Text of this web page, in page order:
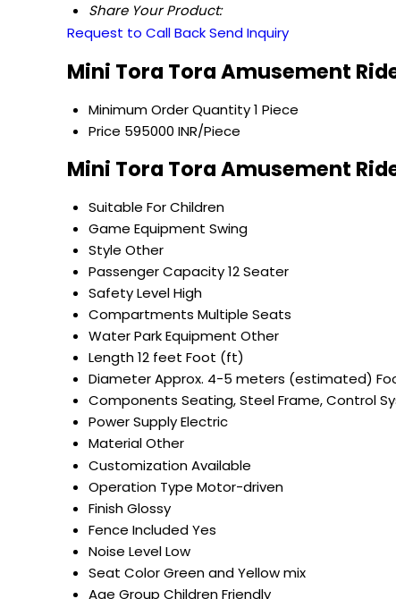
Share Your Product:
Request to Call BackSend Inquiry
Mini Tora Tora Amusement
Minimum Order Quantity1 Piece
Price 595000 INR/Piece
Mini Tora Tora Amusement
Suitable ForChildren
Game Equipment Swing
Style Other
Passenger Capacity12 Seater
Safety LevelHigh
Compartments Multiple Seats
Water Park Equipment Other
Length12 feet Foot (ft)
DiameterApprox. 4-5 meters (estimated)
Components Seating, Steel Frame, Control
Power SupplyElectric
MaterialOther
CustomizationAvailable
Operation Type Motor-driven
FinishGlossy
Fence IncludedYes
Noise LevelLow
Seat ColorGreen and Yellow mix
Age Group Children Friendly